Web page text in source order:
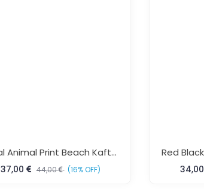
Floral Animal Print Beach Kaftan Dress Free Size – Elegant Resort Wear For Women | Sun-Rose Fashions
37,00 44,00 (16% OFF) 34,00